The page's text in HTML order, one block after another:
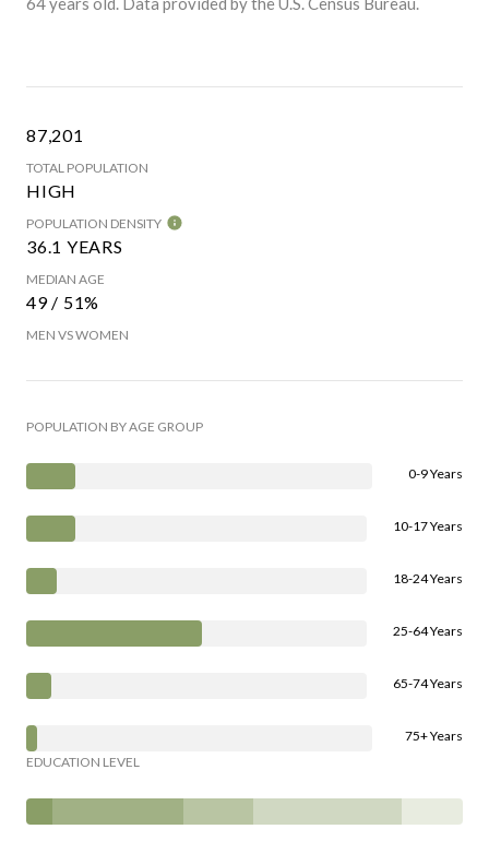
87,201
TOTAL POPULATION
HIGH
POPULATION DENSITY
36.1 YEARS
MEDIAN AGE
49 / 51%
MEN VS WOMEN
POPULATION BY AGE GROUP
0-9 Years
10-17 Years
18-24 Years
25-64 Years
65-74 Years
75+ Years
EDUCATION LEVEL